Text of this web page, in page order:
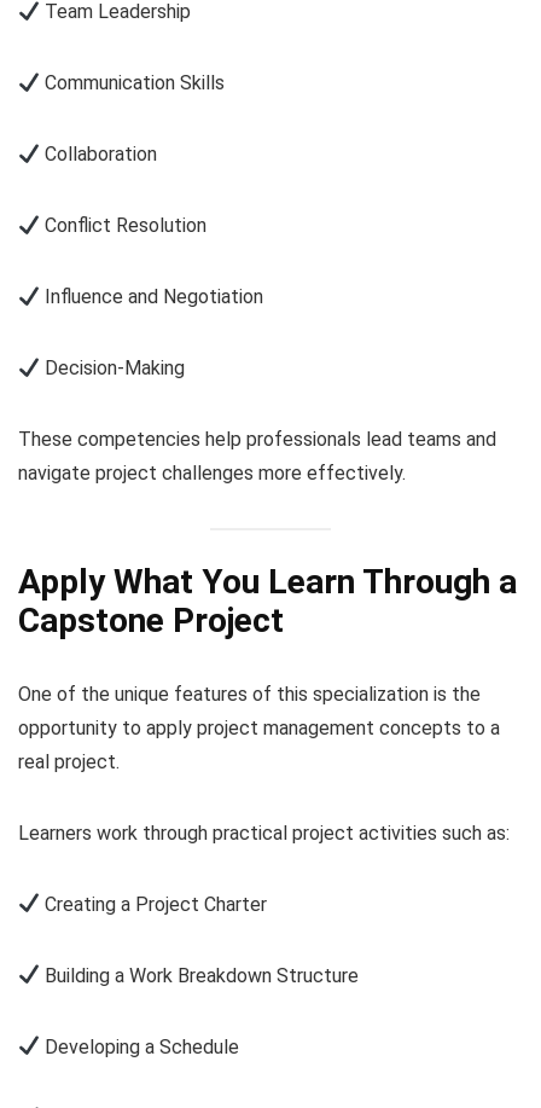
Team Leadership
Communication Skills
Collaboration
Conflict Resolution
Influence and Negotiation
Decision-Making
These competencies help professionals lead teams and
navigate project challenges more effectively.
Apply What You Learn Through a
Capstone Project
One of the unique features of this specialization is the
opportunity to apply project management concepts to a
real project.
Learners work through practical project activities such as:
Creating a Project Charter
Building a Work Breakdown Structure
Developing a Schedule